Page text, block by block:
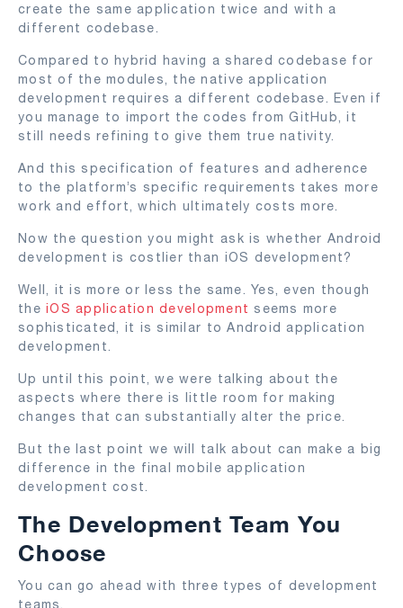
create the same application twice and with a
different codebase.
Compared to hybrid having a shared codebase for
most of the modules, the native application
development requires a different codebase. Even if
you manage to import the codes from GitHub, it
still needs refining to give them true nativity.
And this specification of features and adherence
to the platform’s specific requirements takes more
work and effort, which ultimately costs more.
Now the question you might ask is whether Android
development is costlier than iOS development?
Well, it is more or less the same. Yes, even though
theiOS application development seems more
sophisticated, it is similar to Android application
development.
Up until this point, we were talking about the
aspects where there is little room for making
changes that can substantially alter the price.
But the last point we will talk about can make a big
difference in the final mobile application
development cost.
The Development Team You
Choose
You can go ahead with three types of development
teams.